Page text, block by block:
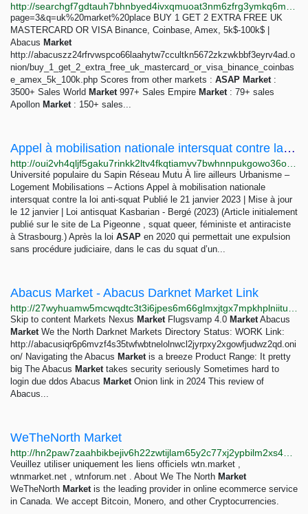
page=3&q=uk%20market%20place BUY 1 GET 2 EXTRA FREE UK
MASTERCARD OR VISA Binance, Coinbase, Amex, 5k$-100k$ |
Abacus Market
http://abacuszz24rfrvwspco66laahytw7ccultkn5672zkzwkbbf3eyrv4ad.o
nion/buy_1_get_2_extra_free_uk_mastercard_or_visa_binance_coinbas
e_amex_5k_100k.php Scores from other markets : ASAP Market:
3500+ Sales World Market997+ Sales Empire Market: 79+ sales
Apollon Market: 150+ sales...
Appel à mobilisation nationale intersquat contre la loi anti-squat – Manif’Est
Université populaire du Sapin Réseau Mutu À lire ailleurs Urbanisme –
Logement Mobilisations – Actions Appel à mobilisation nationale
intersquat contre la loi anti-squat Publié le 21 janvier 2023 | Mise à jour
le 12 janvier | Loi antisquat Kasbarian - Bergé (2023) (Article initialement
publié sur le site de La Pigeonne , squat queer, féministe et antiraciste
à Strasbourg.) Après la loi ASAP en 2020 qui permettait une expulsion
sans procédure judiciaire, dans le cas du squat d’un...
Abacus Market - Abacus Darknet Market Link
Skip to content Markets Nexus MarketFlugsvamp 4.0 MarketAbacus
MarketWe the North Darknet Markets Directory Status: WORK Link:
http://abacusiqr6p6mvzf4s35twfwbtnelolnwcl2jyrpxy2xgowfjudwz2qd.oni
on/ Navigating the Abacus Marketis a breeze Product Range: It pretty
big The Abacus Markettakes security seriously Sometimes hard to
login due ddos Abacus MarketOnion link in 2024 This review of
Abacus...
WeTheNorth Market
Veuillez utiliser uniquement les liens officiels wtn.market ,
wtnmarket.net , wtnforum.net . About We The North Market
WeTheNorth Marketis the leading provider in online ecommerce service
in Canada. We accept Bitcoin, Monero, and other Cryptocurrencies.